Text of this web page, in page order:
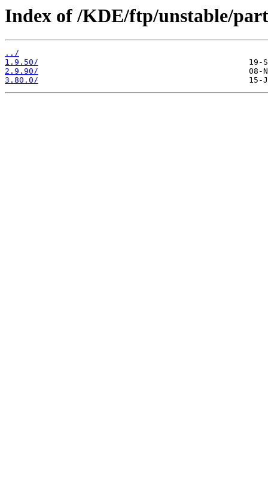
Index of /KDE/ftp/unstable/
../
1.9.50/
2.9.90/
3.80.0/